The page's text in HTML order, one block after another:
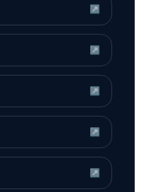
↗
↗
↗
↗
↗